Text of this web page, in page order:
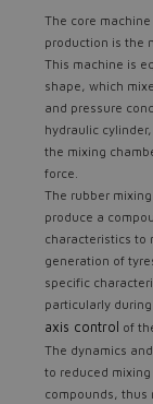
The core
production is the
This machine is
shape, which
and pressure
hydraulic
the mixing
force.
The rubber
produce a
characteristics to
generation of
specific
particularly
axis control
of
The dynamics
to reduced
compounds, thus